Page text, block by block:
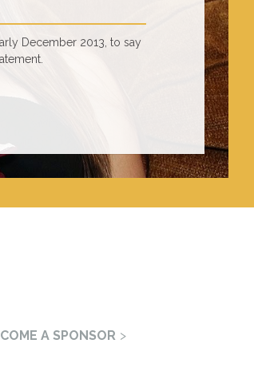
December 2013, to say
A SPONSOR